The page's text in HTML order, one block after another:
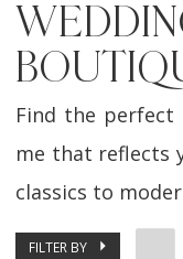
Find the perfect
me that reflects
classics to
FILTER BY